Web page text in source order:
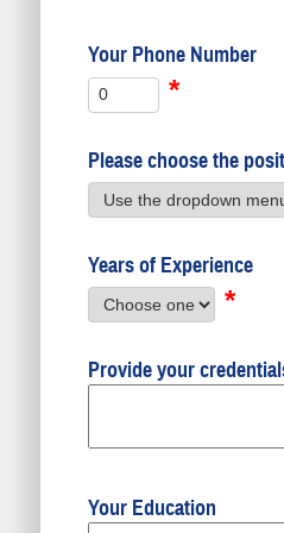
Your Phone Number
*
Please choose the
Years of Experience
*
Provide your
Your Education